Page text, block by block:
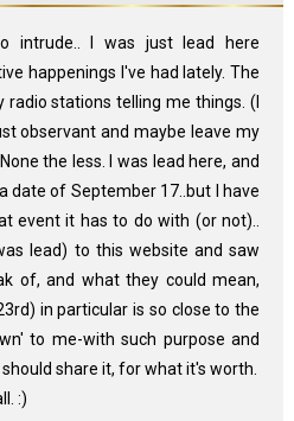
intrude.. I was just lead here
happenings I've had lately. The
radio stations telling me things. (I
observant and maybe leave my
the less. I was lead here, and
date of September 17..but I have
event it has to do with (or not)..
lead) to this website and saw
of, and what they could mean,
in particular is so close to the
to me-with such purpose and
share it, for what it's worth.
:)